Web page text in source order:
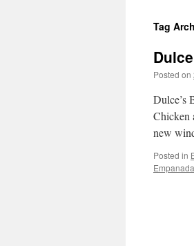
Tag
Posted on
Dulce’s
Chicken
new
Posted in